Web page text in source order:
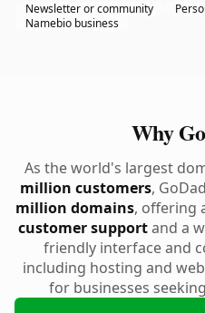
Newsletter or community
Namebio business
Why
As the world's largest
million customers,
million domains, offering
customer supportand a
friendly interface and
including hosting and
for businesses